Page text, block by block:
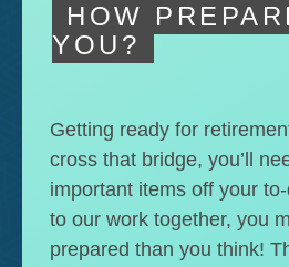
HOW
YOU?
Getting ready for
cross that bridge, you’ll
important items off your
to our work together, you
prepared than you think!